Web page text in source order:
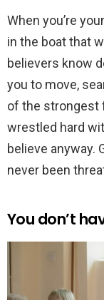
When you’re
in the boat that
believers know
you to move,
of the strongest
wrestled hard
believe anyway.
never been
You don’t